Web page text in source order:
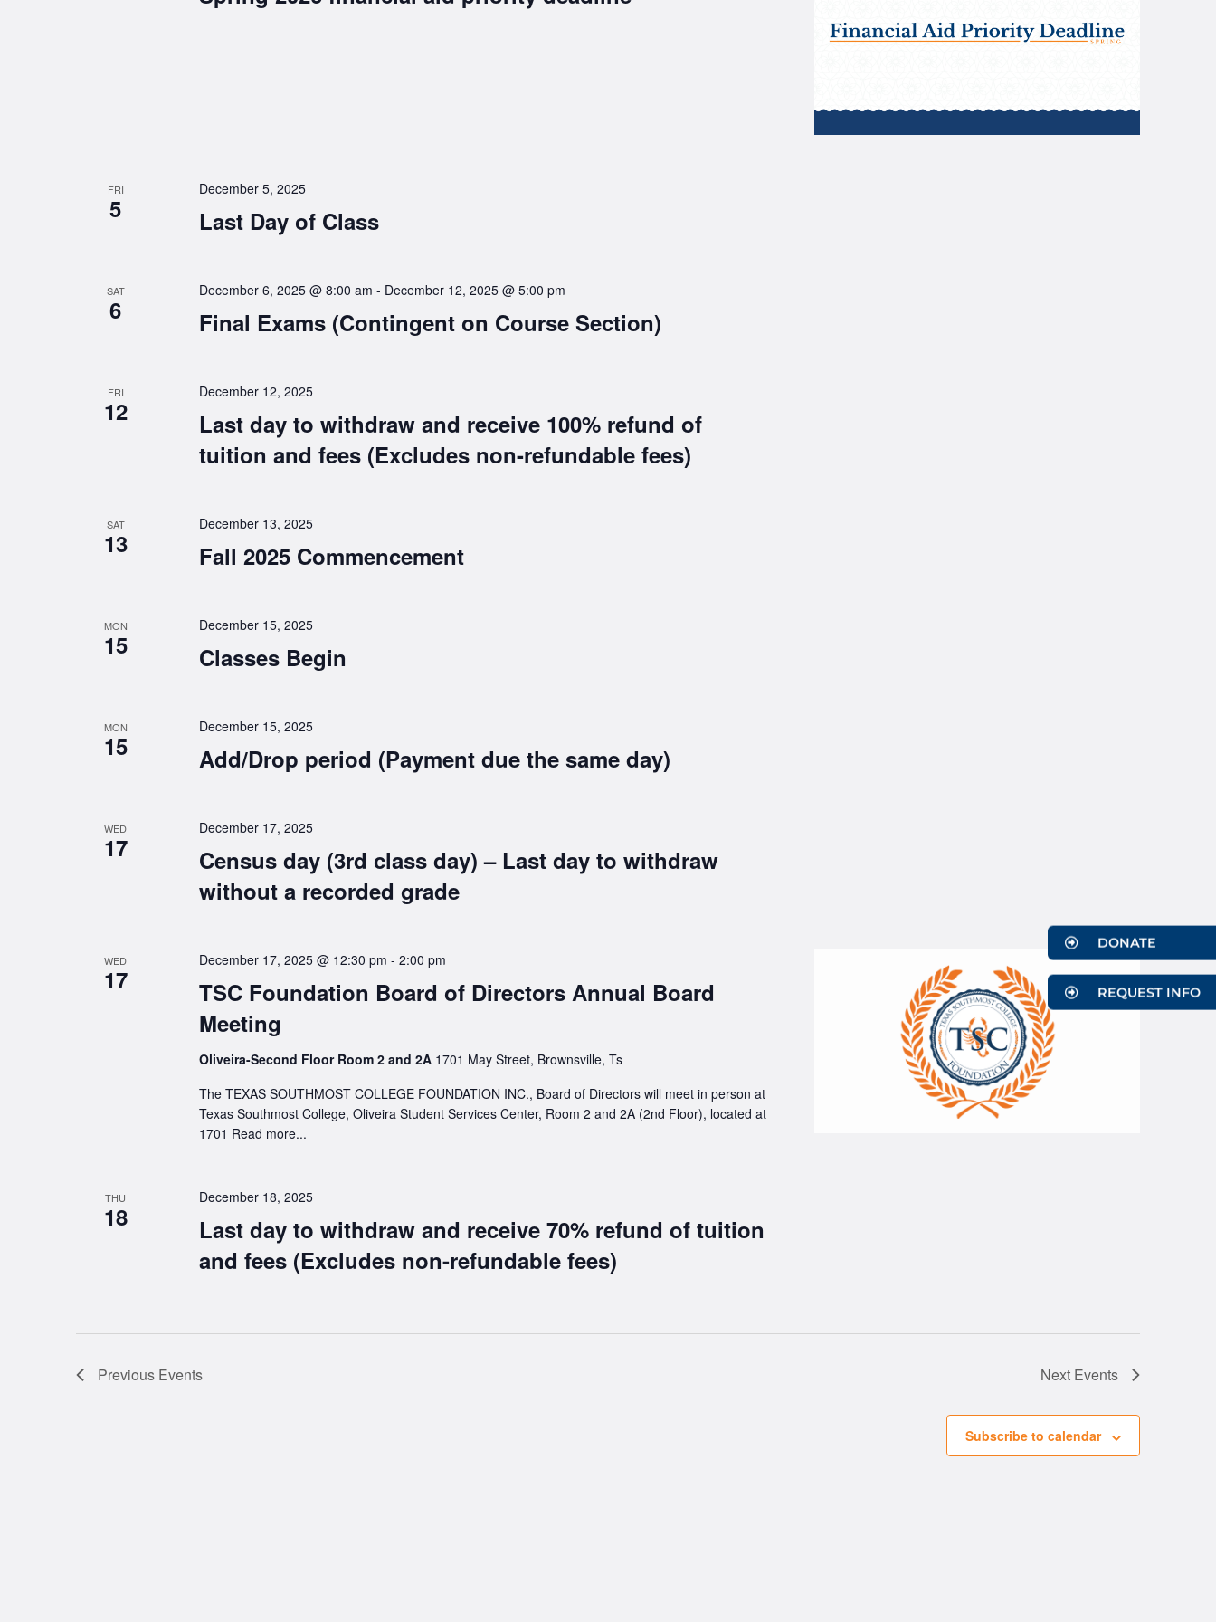
DONATE
REQUEST INFO
FRI
5 Last Day of Class
December 5, 2025
SAT
6 Final Exams (Contingent on Course Section)
December 6, 2025 @ 8:00 am - December 12, 2025 @ 5:00 pm
FRI
12
Last day to withdraw and receive 100% refund of
tuition and fees (Excludes non-refundable fees)
December 12, 2025
SAT
13 Fall 2025 Commencement
December 13, 2025
MON
15 Classes Begin
December 15, 2025
MON
15 Add/Drop period (Payment due the same day)
December 15, 2025
WED
17
Census day (3rd class day) – Last day to withdraw
without a recorded grade
December 17, 2025
WED
17
TSC Foundation Board of Directors Annual Board
Meeting
December 17, 2025 @ 12:30 pm - 2:00 pm
Oliveira-Second Floor Room 2 and 2A 1701 May Street, Brownsville, Ts
The TEXAS SOUTHMOST COLLEGE FOUNDATION INC., Board of Directors will meet in person at
Texas Southmost College, Oliveira Student Services Center, Room 2 and 2A (2nd Floor), located at
1701 Read more...
THU
18
Last day to withdraw and receive 70% refund of tuition
and fees (Excludes non-refundable fees)
December 18, 2025
Previous Events Next Events
Subscribe to calendar